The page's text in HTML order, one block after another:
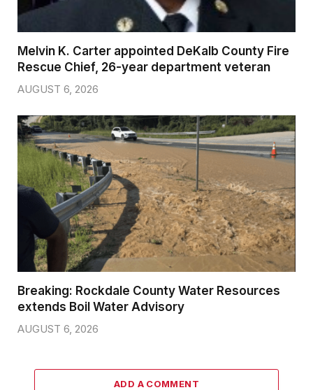
Melvin K. Carter appointed DeKalb County Fire
Rescue Chief, 26-year department veteran
AUGUST 6, 2026
Breaking: Rockdale County Water Resources
extends Boil Water Advisory
AUGUST 6, 2026
ADD A COMMENT